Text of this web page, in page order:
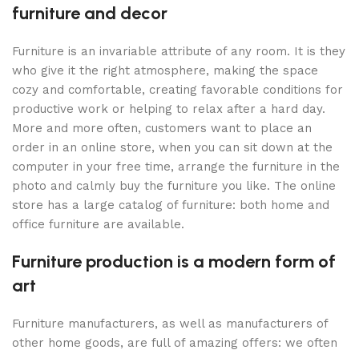
furniture and decor
Furniture is an invariable attribute of any room. It is they
who give it the right atmosphere, making the space
cozy and comfortable, creating favorable conditions for
productive work or helping to relax after a hard day.
More and more often, customers want to place an
order in an online store, when you can sit down at the
computer in your free time, arrange the furniture in the
photo and calmly buy the furniture you like. The online
store has a large catalog of furniture: both home and
office furniture are available.
Furniture production is a modern form of
art
Furniture manufacturers, as well as manufacturers of
other home goods, are full of amazing offers: we often